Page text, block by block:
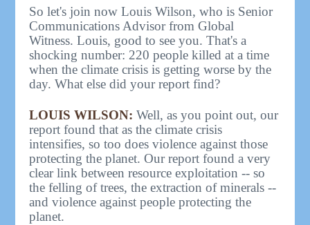
So let's join now Louis Wilson, who is Senior
Communications Advisor from Global
Witness. Louis, good to see you. That's a
shocking number: 220 people killed at a time
when the climate crisis is getting worse by the
day. What else did your report find?
LOUIS WILSON: Well, as you point out, our
report found that as the climate crisis
intensifies, so too does violence against those
protecting the planet. Our report found a very
clear link between resource exploitation -- so
the felling of trees, the extraction of minerals --
and violence against people protecting the
planet.